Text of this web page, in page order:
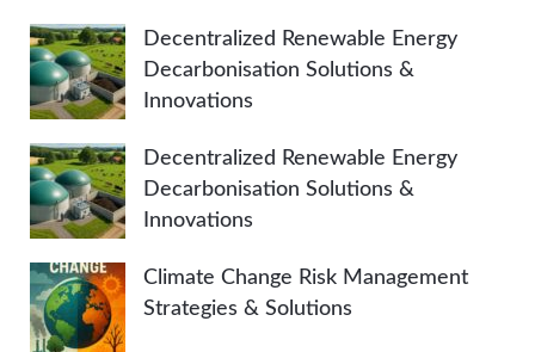
f
o
r
Decentralized Renewable Energy
Decarbonisation Solutions &
Innovations
Decentralized Renewable Energy
Decarbonisation Solutions &
Innovations
Climate Change Risk Management
Strategies & Solutions